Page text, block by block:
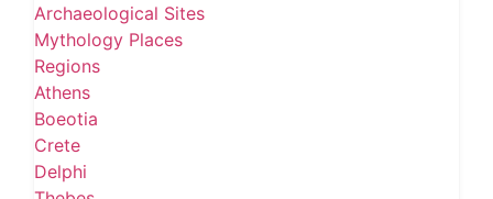
Archaeological Sites
Mythology Places
Regions
Athens
Boeotia
Crete
Delphi